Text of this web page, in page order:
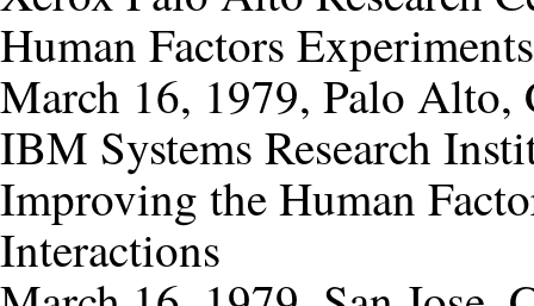
Human Factors
March 16, 1979, Palo
IBM Systems Research
Improving the Human
Interactions